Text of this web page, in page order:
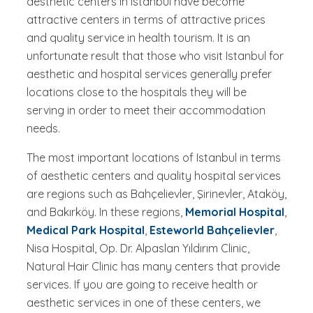
attractive centers in terms of attractive prices
and quality service in health tourism. It is an
unfortunate result that those who visit Istanbul for
aesthetic and hospital services generally prefer
locations close to the hospitals they will be
serving in order to meet their accommodation
needs.
The most important locations of Istanbul in terms
of aesthetic centers and quality hospital services
are regions such as Bahçelievler, Şirinevler, Ataköy,
and Bakırköy. In these regions, Memorial Hospital,
Medical Park Hospital, Esteworld Bahçelievler,
Nisa Hospital, Op. Dr. Alpaslan Yıldırım Clinic,
Natural Hair Clinic has many centers that provide
services. If you are going to receive health or
aesthetic services in one of these centers, we